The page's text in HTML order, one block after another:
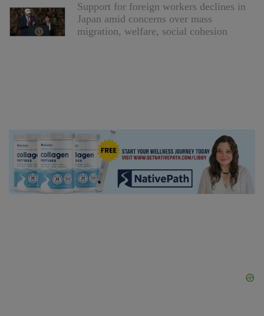
Support for foreign workers declines in
Japan amid concerns over mass
migration, welfare, social cohesion